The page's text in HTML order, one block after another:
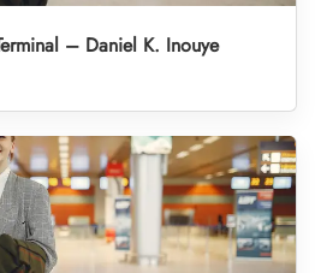
– Daniel K. Inouye